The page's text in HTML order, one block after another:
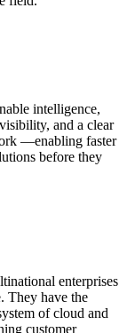
intelligence,
and a clear
—enabling faster
before they
enterprises
They have the
of cloud and
customer